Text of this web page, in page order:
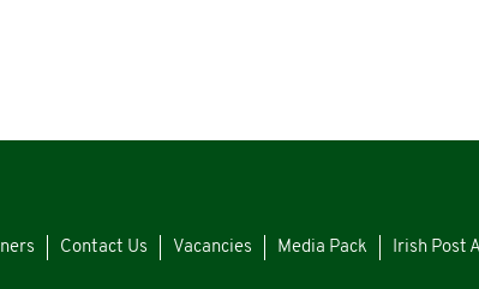
Contact Us Vacancies Media Pack Irish Post